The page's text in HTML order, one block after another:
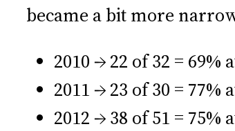
became a bit more
2010 → 22 of 32 = 69%
2011 → 23 of 30 = 77%
2012 → 38 of 51 = 75%